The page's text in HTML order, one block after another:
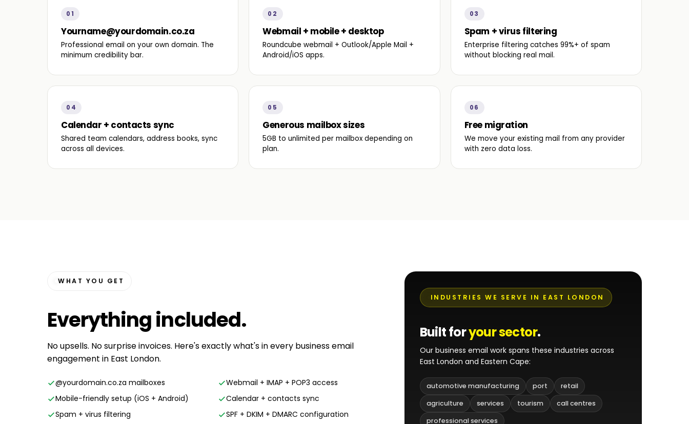
01
Yourname@yourdomain.co.za
Professional email on your own domain. The
minimum credibility bar.
02
Webmail + mobile + desktop
Roundcube webmail + Outlook/Apple Mail +
Android/iOS apps.
03
Spam + virus filtering
Enterprise filtering catches 99%+ of spam
without blocking real mail.
04
Calendar + contacts sync
Shared team calendars, address books, sync
across all devices.
05
Generous mailbox sizes
5GB to unlimited per mailbox depending on
plan.
06
Free migration
We move your existing mail from any provider
with zero data loss.
WHAT YOU GET
Everythingincluded.
No upsells. No surprise invoices. Here's exactly what's in every business email
engagement in East London.
@yourdomain.co.za mailboxes
Webmail + IMAP + POP3 access
Mobile-friendly setup (iOS + Android)
Calendar + contacts sync
Spam + virus filtering
SPF + DKIM + DMARC configuration
INDUSTRIES WE SERVE IN EAST LONDON
Built foryour sector.
Our business email work spans these industries across
East London and Eastern Cape:
automotive manufacturing port
retail
agriculture
services tourism
call centres
professional services